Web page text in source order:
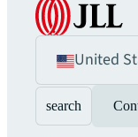
United
search